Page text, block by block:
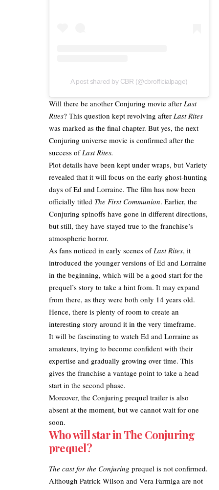
A post shared by CBR (@cbrofficialpage)
Will there be another Conjuring movie after Last
Rites? This question kept revolving after Last Rites
was marked as the final chapter. But yes, the next
Conjuring universe movie is confirmed after the
success ofLast Rites.​
Plot details have been kept under wraps, but Variety
revealed that it will focus on the early ghost-hunting
days of Ed and Lorraine. The film has now been
officially titled The First Communion. Earlier, the
Conjuring spinoffs have gone in different directions,
but still, they have stayed true to the franchise’s
atmospheric horror.​
As fans noticed in early scenes ofLast Rites, it
introduced the younger versions of Ed and Lorraine
in the beginning, which will be a good start for the
prequel’s story to take a hint from. It may expand
from there, as they were both only 14 years old.
Hence, there is plenty of room to create an
interesting story around it in the very timeframe.
It will be fascinating to watch Ed and Lorraine as
amateurs, trying to become confident with their
expertise and gradually growing over time. This
gives the franchise a vantage point to take a head
start in the second phase.
Moreover, the Conjuring prequel trailer is also
absent at the moment, but we cannot wait for one
soon.
Who will star in The Conjuring
prequel?
The cast for the Conjuring prequel is not confirmed.
Although Patrick Wilson and Vera Farmiga are not